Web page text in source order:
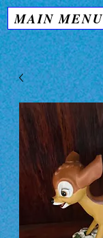
MAIN MENU